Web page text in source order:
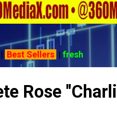
| Best Sellers | fresh
Rose